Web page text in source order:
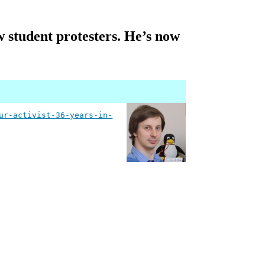
protesters. He’s now
activist-36-years-in-